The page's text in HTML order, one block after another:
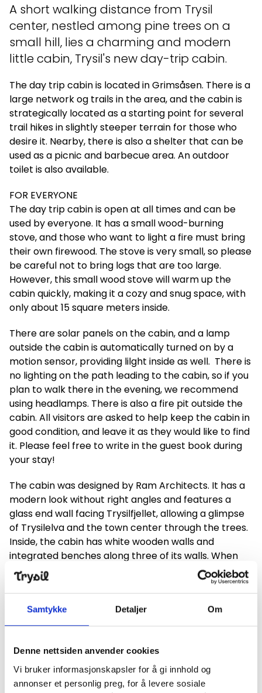
Samtykke Detaljer Om
Denne nettsiden anvender cookies
Vi bruker informasjonskapsler for å gi innhold og
annonser et personlig preg, for å levere sosiale
Open lifts:0/41 Open slopes:0/70
Weather and slope data is provided by fnugg Yr, Meteorological
Institute and NRK
A short walking distance from Trysil
center, nestled among pine trees on a
small hill, lies a charming and modern
little cabin, Trysil's new day-trip cabin.
The day trip cabin is located in Grimsåsen. There is a
large network og trails in the area, and the cabin is
strategically located as a starting point for several
trail hikes in slightly steeper terrain for those who
desire it. Nearby, there is also a shelter that can be
used as a picnic and barbecue area. An outdoor
toilet is also available.
FOR EVERYONE
The day trip cabin is open at all times and can be
used by everyone. It has a small wood-burning
stove, and those who want to light a fire must bring
their own firewood. The stove is very small, so please
be careful not to bring logs that are too large.
However, this small wood stove will warm up the
cabin quickly, making it a cozy and snug space, with
only about 15 square meters inside.
There are solar panels on the cabin, and a lamp
outside the cabin is automatically turned on by a
motion sensor, providing lilght inside as well. There is
no lighting on the path leading to the cabin, so if you
plan to walk there in the evening, we recommend
using headlamps. There is also a fire pit outside the
cabin. All visitors are asked to help keep the cabin in
good condition, and leave it as they would like to find
it. Please feel free to write in the guest book during
your stay!
The cabin was designed by Ram Architects. It has a
modern look without right angles and features a
glass end wall facing Trysilfjellet, allowing a glimpse
of Trysilelva and the town center through the trees.
Inside, the cabin has white wooden walls and
integrated benches along three of its walls. When
the cabin was assembled, it was delivered in five
modules that were connected, and within five hours,
the cabin was ready. Brun Bygg was the general
contractor for the project.
offered the opportunity to set up a similar day trip
cabin. Trysil is the third municipality in Innlandet and
the first in the former Hedmark County to open a